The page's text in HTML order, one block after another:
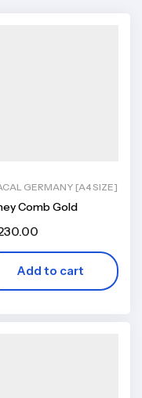
GERMANY [A4 SIZE]
Comb Gold
Add to cart